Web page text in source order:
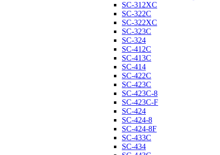
SC-312XC
SC-322C
SC-322XC
SC-323C
SC-324
SC-412C
SC-413C
SC-414
SC-422C
SC-423C
SC-423C-8
SC-423C-F
SC-424
SC-424-8
SC-424-8F
SC-433C
SC-434